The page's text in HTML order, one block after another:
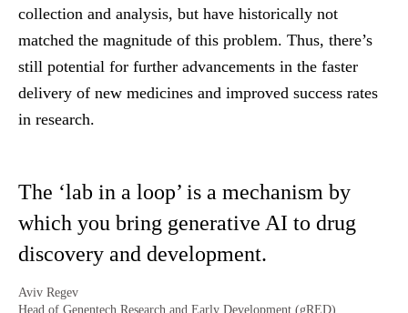
collection and analysis, but have historically not
matched the magnitude of this problem. Thus, there’s
still potential for further advancements in the faster
delivery of new medicines and improved success rates
in research.
The ‘lab in a loop’ is a mechanism by
which you bring generative AI to drug
discovery and development.
Aviv Regev
Head of Genentech Research and Early Development (gRED)